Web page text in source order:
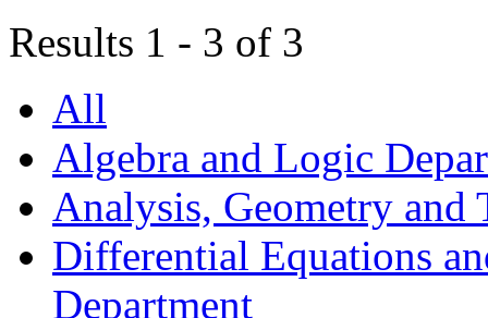
Results 1 - 3 of 3
All
Algebra and Logic
Analysis, Geometry and
Differential Equations
Department